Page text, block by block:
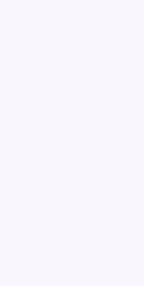
Pet